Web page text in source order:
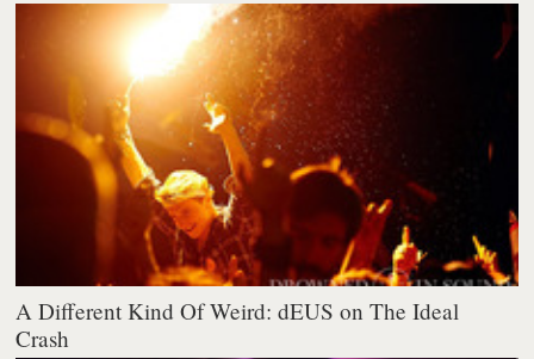
A Different Kind Of Weird: dEUS on The Ideal
Crash